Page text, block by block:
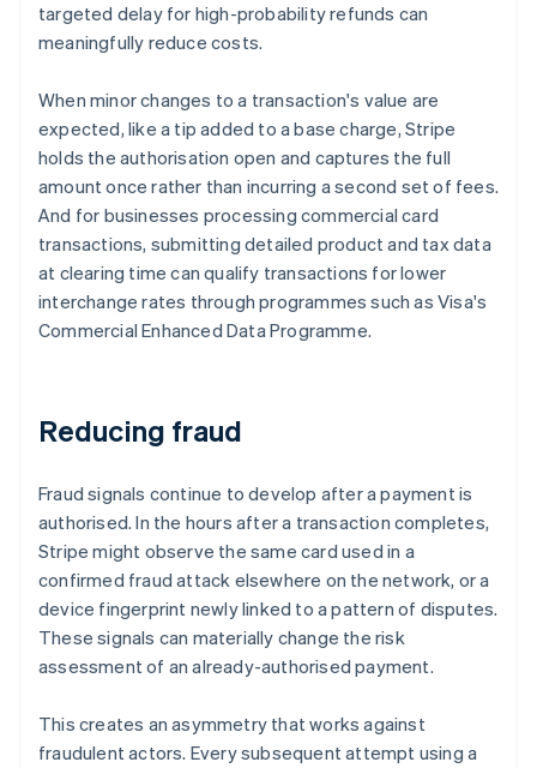
targeted delay for high-probability refunds can
meaningfully reduce costs.
When minor changes to a transaction's value are
expected, like a tip added to a base charge, Stripe
holds the authorisation open and captures the full
amount once rather than incurring a second set of fees.
And for businesses processing commercial card
transactions, submitting detailed product and tax data
at clearing time can qualify transactions for lower
interchange rates through programmes such as Visa's
Commercial Enhanced Data Programme.
Reducing fraud
Fraud signals continue to develop after a payment is
authorised. In the hours after a transaction completes,
Stripe might observe the same card used in a
confirmed fraud attack elsewhere on the network, or a
device fingerprint newly linked to a pattern of disputes.
These signals can materially change the risk
assessment of an already-authorised payment.
This creates an asymmetry that works against
fraudulent actors. Every subsequent attempt using a